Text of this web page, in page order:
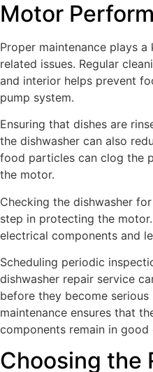
Motor
Proper maintenance plays
related issues. Regular
and interior helps prevent
pump system.
Ensuring that dishes are
the dishwasher can also
food particles can clog the
the motor.
Checking the dishwasher
step in protecting the
electrical components and
Scheduling periodic
dishwasher repair service
before they become serious
maintenance ensures that
components remain in good
Choosing the